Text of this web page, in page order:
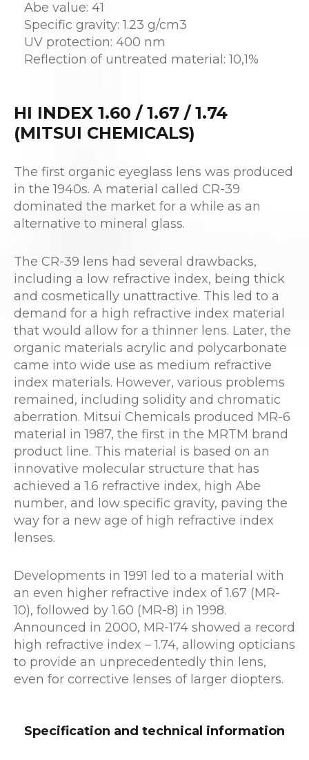
Abe value: 41
Specific gravity: 1.23 g/cm3
UV protection: 400 nm
Reflection of untreated material: 10,1%
HI INDEX 1.60 / 1.67 / 1.74
(MITSUI CHEMICALS)
The first organic eyeglass lens was produced
in the 1940s. A material called CR-39
dominated the market for a while as an
alternative to mineral glass.
The CR-39 lens had several drawbacks,
including a low refractive index, being thick
and cosmetically unattractive. This led to a
demand for a high refractive index material
that would allow for a thinner lens. Later, the
organic materials acrylic and polycarbonate
came into wide use as medium refractive
index materials. However, various problems
remained, including solidity and chromatic
aberration. Mitsui Chemicals produced MR-6
material in 1987, the first in the MRTM brand
product line. This material is based on an
innovative molecular structure that has
achieved a 1.6 refractive index, high Abe
number, and low specific gravity, paving the
way for a new age of high refractive index
lenses.
Developments in 1991 led to a material with
an even higher refractive index of 1.67 (MR-
10), followed by 1.60 (MR-8) in 1998.
Announced in 2000, MR-174 showed a record
high refractive index – 1.74, allowing opticians
to provide an unprecedentedly thin lens,
even for corrective lenses of larger diopters.
Specification and technical information